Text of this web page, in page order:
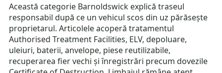
Această categorie Barnoldswick explică traseul
responsabil după ce un vehicul scos din uz părăsește
proprietarul. Articolele acoperă tratamentul
Authorised Treatment Facilities, ELV, depoluare,
uleiuri, baterii, anvelope, piese reutilizabile,
recuperarea fier vechi și înregistrări precum dovezile